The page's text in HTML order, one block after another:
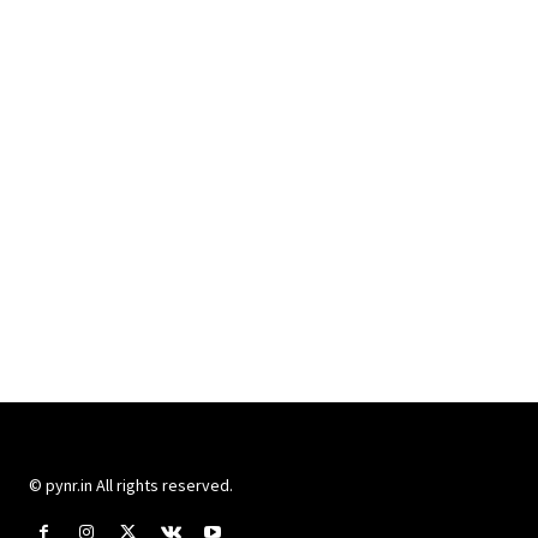
© pynr.in All rights reserved.